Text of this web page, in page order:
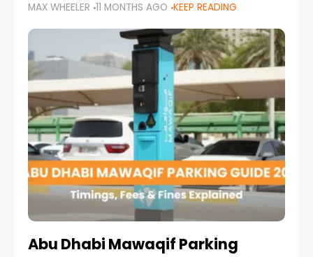
convenience. From gliding across Sheikh Zayed
Road in the evening to navigating Sharjah’s
busy morning traffic
MAX WHEELER 11 MONTHS AGO KEEP READING
Abu Dhabi Mawaqif Parking